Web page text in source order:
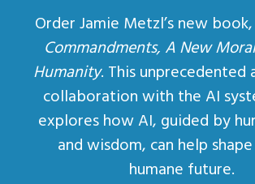
Order Jamie Metzl’s new book,
Commandments, A New
Humanity. This unprecedented
collaboration with the AI
explores how AI, guided by
and wisdom, can help
humane future.